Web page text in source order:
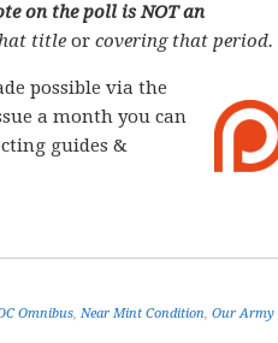
on the poll is NOT an
title or covering that period.
possible via the
a month you can
guides &
Omnibus, Near Mint Condition, Our Army